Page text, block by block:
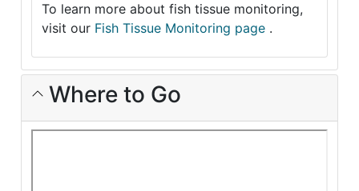
To learn more about fish tissue monitoring,
visit our Fish Tissue Monitoring page .
Where to Go